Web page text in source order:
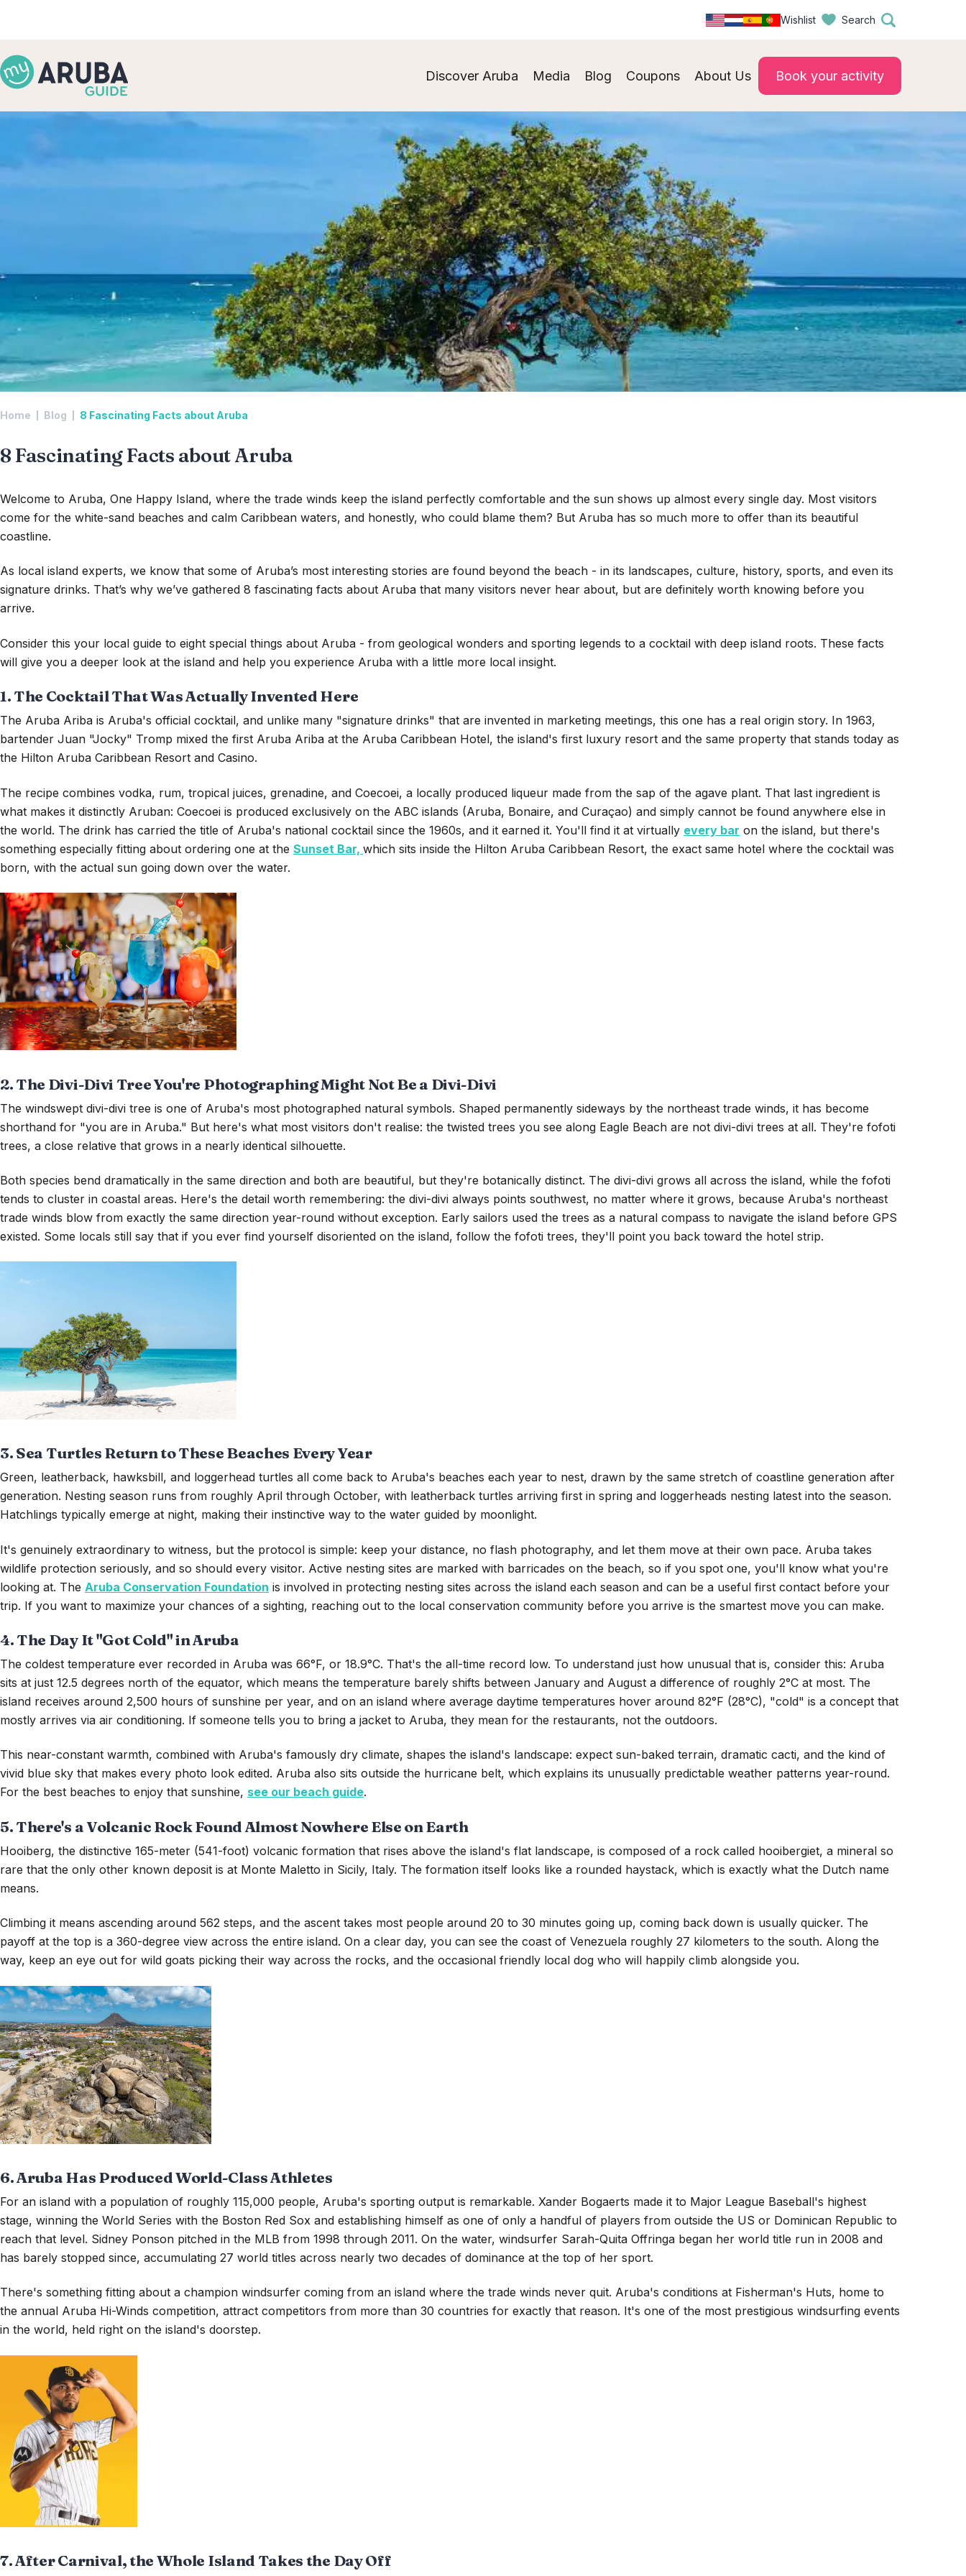
Wishlist Search
Discover Aruba Media Blog Coupons About Us Book your activity
Home Blog 8 Fascinating Facts about Aruba
8 Fascinating Facts about Aruba
Welcome to Aruba, One Happy Island, where the trade winds keep the island perfectly comfortable and the sun shows up almost every single day. Most visitors
come for the white-sand beaches and calm Caribbean waters, and honestly, who could blame them? But Aruba has so much more to offer than its beautiful
coastline.
As local island experts, we know that some of Aruba’s most interesting stories are found beyond the beach - in its landscapes, culture, history, sports, and even its
signature drinks. That’s why we’ve gathered 8 fascinating facts about Aruba that many visitors never hear about, but are definitely worth knowing before you
arrive.
Consider this your local guide to eight special things about Aruba - from geological wonders and sporting legends to a cocktail with deep island roots. These facts
will give you a deeper look at the island and help you experience Aruba with a little more local insight.
1. The Cocktail That Was Actually Invented Here
The Aruba Ariba is Aruba's official cocktail, and unlike many "signature drinks" that are invented in marketing meetings, this one has a real origin story. In 1963,
bartender Juan "Jocky" Tromp mixed the first Aruba Ariba at the Aruba Caribbean Hotel, the island's first luxury resort and the same property that stands today as
the Hilton Aruba Caribbean Resort and Casino.
The recipe combines vodka, rum, tropical juices, grenadine, and Coecoei, a locally produced liqueur made from the sap of the agave plant. That last ingredient is
what makes it distinctly Aruban: Coecoei is produced exclusively on the ABC islands (Aruba, Bonaire, and Curaçao) and simply cannot be found anywhere else in
the world. The drink has carried the title of Aruba's national cocktail since the 1960s, and it earned it. You'll find it at virtually every bar on the island, but there's
something especially fitting about ordering one at the Sunset Bar, which sits inside the Hilton Aruba Caribbean Resort, the exact same hotel where the cocktail was
born, with the actual sun going down over the water.
2. The Divi-Divi Tree You're Photographing Might Not Be a Divi-Divi
The windswept divi-divi tree is one of Aruba's most photographed natural symbols. Shaped permanently sideways by the northeast trade winds, it has become
shorthand for "you are in Aruba." But here's what most visitors don't realise: the twisted trees you see along Eagle Beach are not divi-divi trees at all. They're fofoti
trees, a close relative that grows in a nearly identical silhouette.
Both species bend dramatically in the same direction and both are beautiful, but they're botanically distinct. The divi-divi grows all across the island, while the fofoti
tends to cluster in coastal areas. Here's the detail worth remembering: the divi-divi always points southwest, no matter where it grows, because Aruba's northeast
trade winds blow from exactly the same direction year-round without exception. Early sailors used the trees as a natural compass to navigate the island before GPS
existed. Some locals still say that if you ever find yourself disoriented on the island, follow the fofoti trees, they'll point you back toward the hotel strip.
3. Sea Turtles Return to These Beaches Every Year
Green, leatherback, hawksbill, and loggerhead turtles all come back to Aruba's beaches each year to nest, drawn by the same stretch of coastline generation after
generation. Nesting season runs from roughly April through October, with leatherback turtles arriving first in spring and loggerheads nesting latest into the season.
Hatchlings typically emerge at night, making their instinctive way to the water guided by moonlight.
It's genuinely extraordinary to witness, but the protocol is simple: keep your distance, no flash photography, and let them move at their own pace. Aruba takes
wildlife protection seriously, and so should every visitor. Active nesting sites are marked with barricades on the beach, so if you spot one, you'll know what you're
looking at. The Aruba Conservation Foundation is involved in protecting nesting sites across the island each season and can be a useful first contact before your
trip. If you want to maximize your chances of a sighting, reaching out to the local conservation community before you arrive is the smartest move you can make.
4. The Day It "Got Cold" in Aruba
The coldest temperature ever recorded in Aruba was 66°F, or 18.9°C. That's the all-time record low. To understand just how unusual that is, consider this: Aruba
sits at just 12.5 degrees north of the equator, which means the temperature barely shifts between January and August a difference of roughly 2°C at most. The
island receives around 2,500 hours of sunshine per year, and on an island where average daytime temperatures hover around 82°F (28°C), "cold" is a concept that
mostly arrives via air conditioning. If someone tells you to bring a jacket to Aruba, they mean for the restaurants, not the outdoors.
This near-constant warmth, combined with Aruba's famously dry climate, shapes the island's landscape: expect sun-baked terrain, dramatic cacti, and the kind of
vivid blue sky that makes every photo look edited. Aruba also sits outside the hurricane belt, which explains its unusually predictable weather patterns year-round.
For the best beaches to enjoy that sunshine, see our beach guide.
5. There's a Volcanic Rock Found Almost Nowhere Else on Earth
Hooiberg, the distinctive 165-meter (541-foot) volcanic formation that rises above the island's flat landscape, is composed of a rock called hooibergiet, a mineral so
rare that the only other known deposit is at Monte Maletto in Sicily, Italy. The formation itself looks like a rounded haystack, which is exactly what the Dutch name
means.
Climbing it means ascending around 562 steps, and the ascent takes most people around 20 to 30 minutes going up, coming back down is usually quicker. The
payoff at the top is a 360-degree view across the entire island. On a clear day, you can see the coast of Venezuela roughly 27 kilometers to the south. Along the
way, keep an eye out for wild goats picking their way across the rocks, and the occasional friendly local dog who will happily climb alongside you.
6. Aruba Has Produced World-Class Athletes
For an island with a population of roughly 115,000 people, Aruba's sporting output is remarkable. Xander Bogaerts made it to Major League Baseball's highest
stage, winning the World Series with the Boston Red Sox and establishing himself as one of only a handful of players from outside the US or Dominican Republic to
reach that level. Sidney Ponson pitched in the MLB from 1998 through 2011. On the water, windsurfer Sarah-Quita Offringa began her world title run in 2008 and
has barely stopped since, accumulating 27 world titles across nearly two decades of dominance at the top of her sport.
There's something fitting about a champion windsurfer coming from an island where the trade winds never quit. Aruba's conditions at Fisherman's Huts, home to
the annual Aruba Hi-Winds competition, attract competitors from more than 30 countries for exactly that reason. It's one of the most prestigious windsurfing events
in the world, held right on the island's doorstep.
7. After Carnival, the Whole Island Takes the Day Off